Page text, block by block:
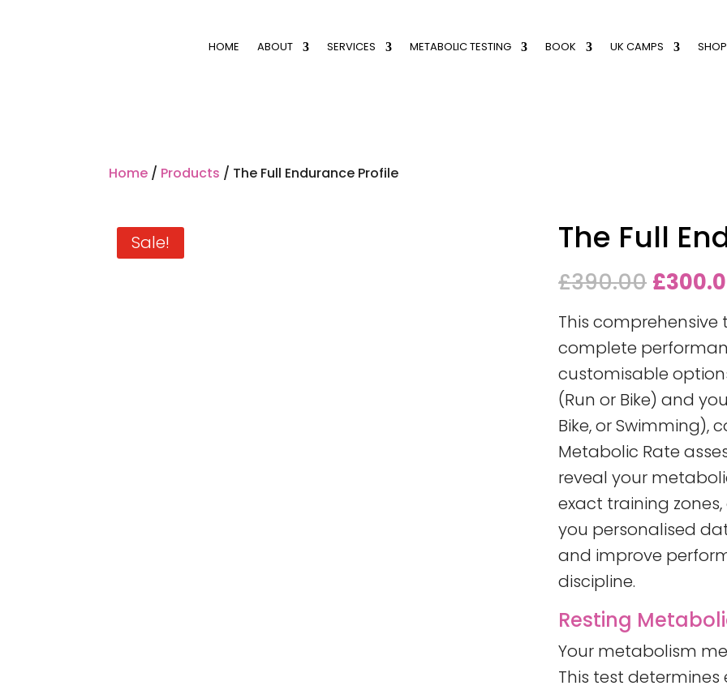
HOME ABOUT SERVICES METABOLIC TESTING BOOK UK CAMPS SHOP
Home / Products / The Full Endurance Profile
Sale! The Full
£390.00
price
was:
£
This
complete
customisable
(Run or Bike) and
Bike, or Swimming),
Metabolic Rate
reveal your
exact training
you personalised
and improve
discipline.
Resting
Your metabolism
This test